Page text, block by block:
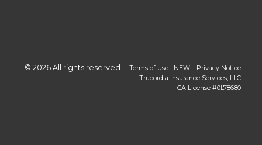
© 2026 All rights reserved. Terms of Use
NEW – Privacy Notice
Trucordia Insurance Services, LLC
CA License #0L78680